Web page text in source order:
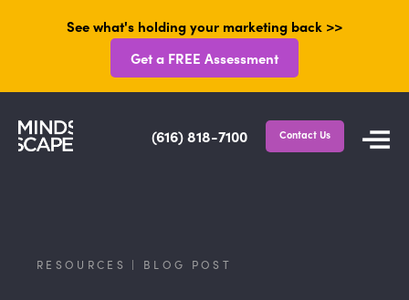
See what's holding your marketing back >>
Get a FREE Assessment
(616) 818-7100 Contact Us
RESOURCES | BLOG POST